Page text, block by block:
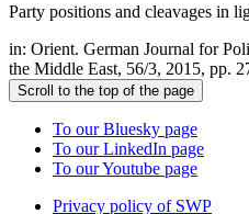
Party positions and cleavages in
in: Orient. German Journal for
the Middle East, 56/3, 2015, pp.
Scroll to the top of the page
To our Bluesky page
To our LinkedIn page
To our Youtube page
Privacy policy of SWP